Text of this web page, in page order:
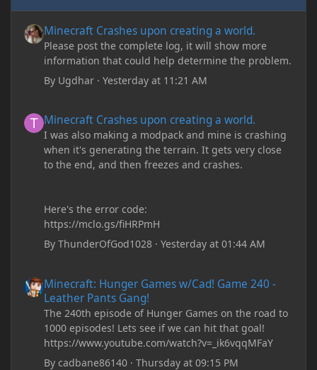
Minecraft Crashes upon creating a world.
Please post the complete log, it will show more
information that could help determine the problem.
By Ugdhar ·Yesterday at 11:21 AM
Minecraft Crashes upon creating a world.
I was also making a modpack and mine is crashing
when it's generating the terrain. It gets very close
to the end, and then freezes and crashes.
Here's the error code:
https://mclo.gs/fiHRPmH
ByThunderOfGod1028 ·Yesterday at 01:44 AM
Minecraft: Hunger Games w/Cad! Game 240 -
Leather Pants Gang!
The 240th episode of Hunger Games on the road to
1000 episodes! Lets see if we can hit that goal!
https://www.youtube.com/watch?v=_ik6vqqMFaY
Bycadbane86140 ·Thursday at 09:15 PM